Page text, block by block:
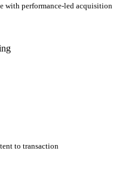
with performance-led acquisition
to transaction